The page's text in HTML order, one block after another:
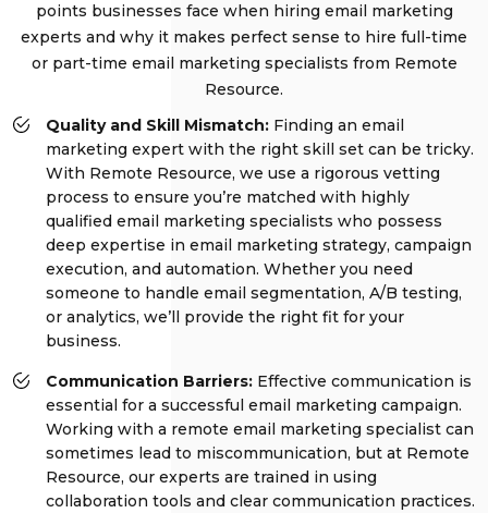
points businesses face when hiring email marketing
experts and why it makes perfect sense to hire full-time
or part-time email marketing specialists from Remote
Resource.
Quality and Skill Mismatch: Finding an email
marketing expert with the right skill set can be tricky.
With Remote Resource, we use a rigorous vetting
process to ensure you’re matched with highly
qualified email marketing specialists who possess
deep expertise in email marketing strategy, campaign
execution, and automation. Whether you need
someone to handle email segmentation, A/B testing,
or analytics, we’ll provide the right fit for your
business.
Communication Barriers: Effective communication is
essential for a successful email marketing campaign.
Working with a remote email marketing specialist can
sometimes lead to miscommunication, but at Remote
Resource, our experts are trained in using
collaboration tools and clear communication practices.